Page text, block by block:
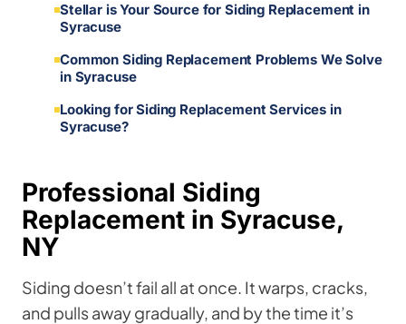
Stellar is Your Source for Siding Replacement in
Syracuse
Common Siding Replacement Problems We Solve
in Syracuse
Looking for Siding Replacement Services in
Syracuse?
Professional Siding
Replacement in Syracuse,
NY
Siding doesn’t fail all at once. It warps, cracks,
and pulls away gradually, and by the time it’s